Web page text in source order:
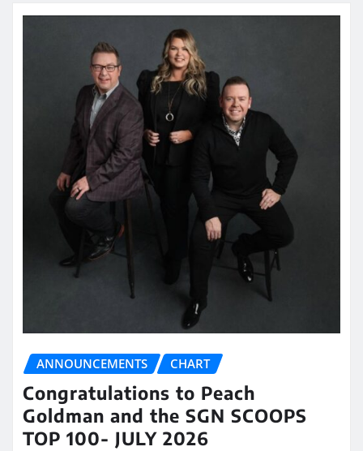
ANNOUNCEMENTS CHART
Congratulations to Peach
Goldman and the SGN SCOOPS
TOP 100- JULY 2026